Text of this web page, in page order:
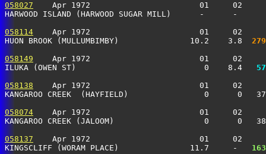
058027
Apr 1972                       01     02
HARWOOD ISLAND (HARWOOD SUGAR MILL)      -      -
058114
Apr 1972                       01     02
HUON BROOK (MULLUMBIMBY)               10.2    3.8
058149
Apr 1972                       01     02
ILUKA (OWEN ST)                           0    8.4
058138
Apr 1972                       01     02
KANGAROO CREEK  (HAYFIELD)                0
058074
Apr 1972                       01     02
KANGAROO CREEK (JALOOM)                   0
058137
Apr 1972                       01     02
KINGSCLIFF (WORAM PLACE)               11.7     -